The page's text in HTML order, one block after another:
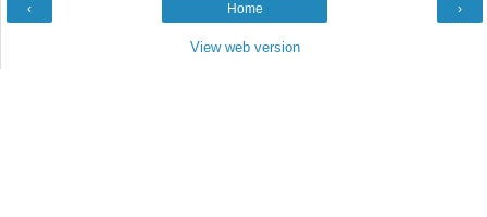
‹ ›
Home
View web version